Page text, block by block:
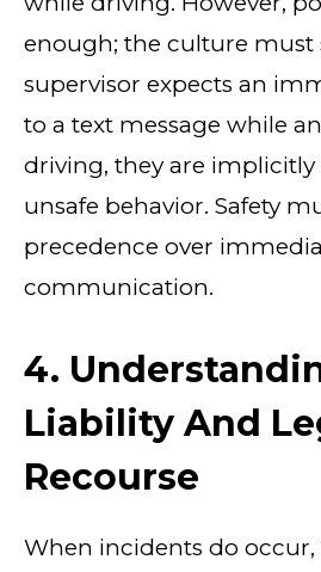
enough; the culture must
supervisor expects an
to a text message while
driving, they are
unsafe behavior. Safety
precedence over
communication.
4.
Liability And
Recourse
When incidents do